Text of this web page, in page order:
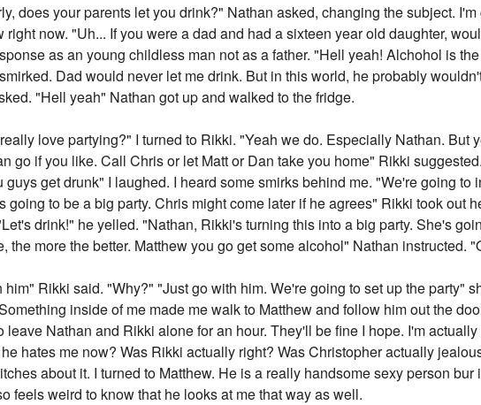
does your parents let you drink?" Nathan asked, changing the subject.
right now. "Uh... If you were a dad and had a sixteen year old daughter,
as an young childless man not as a father. "Hell yeah! Alchohol is
Dad would never let me drink. But in this world, he probably
"Hell yeah" Nathan got up and walked to the fridge.
love partying?" I turned to Rikki. "Yeah we do. Especially Nathan. But
go if you like. Call Chris or let Matt or Dan take you home" Rikki
guys get drunk" I laughed. I heard some smirks behind me. "We're going to
going to be a big party. Chris might come later if he agrees" Rikki took out
drink!" he yelled. "Nathan, Rikki's turning this into a big party. She's
the more the better. Matthew you go get some alcohol" Nathan instructed.
him" Rikki said. "Why?" "Just go with him. We're going to set up the party"
inside of me made me walk to Matthew and follow him out the
leave Nathan and Rikki alone for an hour. They'll be fine I hope. I'm
hates me now? Was Rikki actually right? Was Christopher actually
about it. I turned to Matthew. He is a really handsome sexy person
feels weird to know that he looks at me that way as well.